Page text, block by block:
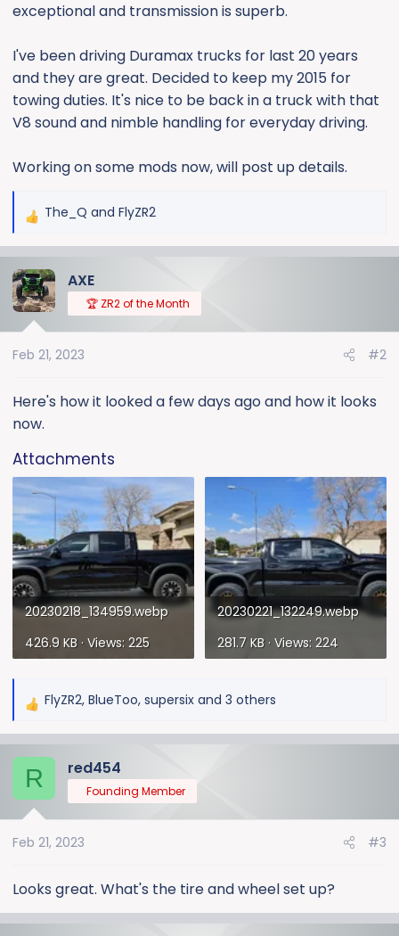
exceptional and transmission is superb.
I've been driving Duramax trucks for last 20 years
and they are great. Decided to keep my 2015 for
towing duties. It's nice to be back in a truck with that
V8 sound and nimble handling for everyday driving.
Working on some mods now, will post up details.
R
c
t
n
:
The_Q and FlyZR2
AXE
🏆 ZR2 of the Month
Feb 21, 2023 #2
Here's how it looked a few days ago and how it looks
now.
Attachments
20230218_134959.webp
426.9 KB · Views: 225
20230221_132249.webp
281.7 KB · Views: 224
R
c
t
n
:
FlyZR2, BlueToo, supersix and 3 others
R red454
Founding Member
Feb 21, 2023 #3
Looks great. What's the tire and wheel set up?